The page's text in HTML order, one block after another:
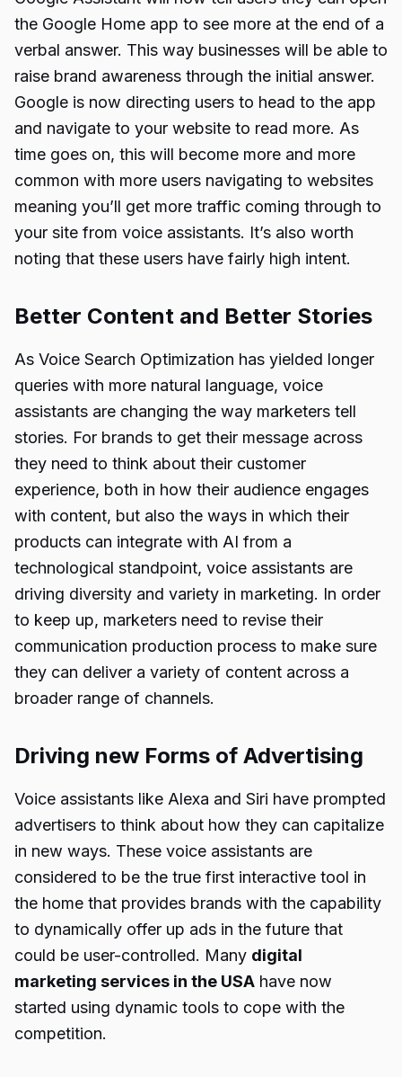
the Google Home app to see more at the end of a
verbal answer. This way businesses will be able to
raise brand awareness through the initial answer.
Google is now directing users to head to the app
and navigate to your website to read more. As
time goes on, this will become more and more
common with more users navigating to websites
meaning you’ll get more traffic coming through to
your site from voice assistants. It’s also worth
noting that these users have fairly high intent.
Better Content and Better Stories
As Voice Search Optimization has yielded longer
queries with more natural language, voice
assistants are changing the way marketers tell
stories. For brands to get their message across
they need to think about their customer
experience, both in how their audience engages
with content, but also the ways in which their
products can integrate with AI from a
technological standpoint, voice assistants are
driving diversity and variety in marketing. In order
to keep up, marketers need to revise their
communication production process to make sure
they can deliver a variety of content across a
broader range of channels.
Driving new Forms of Advertising
Voice assistants like Alexa and Siri have prompted
advertisers to think about how they can capitalize
in new ways. These voice assistants are
considered to be the true first interactive tool in
the home that provides brands with the capability
to dynamically offer up ads in the future that
could be user-controlled. Many digital
marketing services in the USA have now
started using dynamic tools to cope with the
competition.